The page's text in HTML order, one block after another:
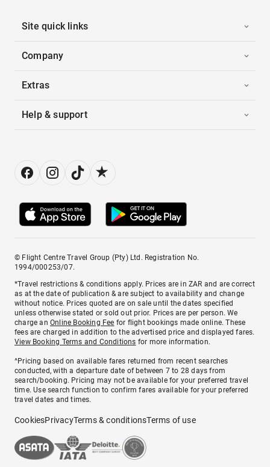
Site quick links
Company
Extras
Help & support
© Flight Centre Travel Group (Pty) Ltd. Registration No.
1994/000253/07.
*Travel restrictions & conditions apply. Prices are in ZAR and are correct
as at the date of publication & are subject to availability and change
without notice. Prices quoted are on sale until the dates specified
unless otherwise stated or sold out prior. Prices are per person. We
charge anOnline Booking Fee for flight bookings made online. These
fees are charged in addition to the advertised price and displayed fares.
View Booking Terms and Conditions for more information.
^Pricing based on available fares returned from recent searches
conducted, with a departure date of between 7 to 28 days from
search/booking. Pricing may not be available for your preferred travel
time. Use search function to confirm fares available for your preferred
travel dates and times.
CookiesPrivacyTerms & conditionsTerms of use